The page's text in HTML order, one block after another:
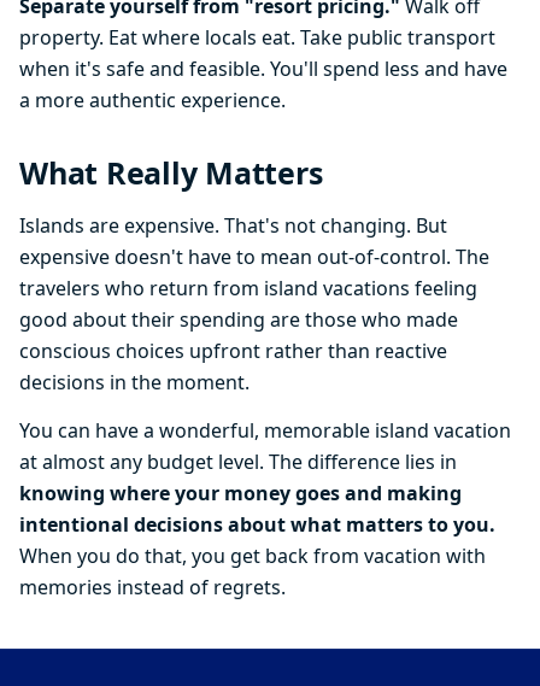
Separate yourself from "resort pricing." Walk off
property. Eat where locals eat. Take public transport
when it's safe and feasible. You'll spend less and have
a more authentic experience.
What Really Matters
Islands are expensive. That's not changing. But
expensive doesn't have to mean out-of-control. The
travelers who return from island vacations feeling
good about their spending are those who made
conscious choices upfront rather than reactive
decisions in the moment.
You can have a wonderful, memorable island vacation
at almost any budget level. The difference lies in
knowing where your money goes and making
intentional decisions about what matters to you.
When you do that, you get back from vacation with
memories instead of regrets.